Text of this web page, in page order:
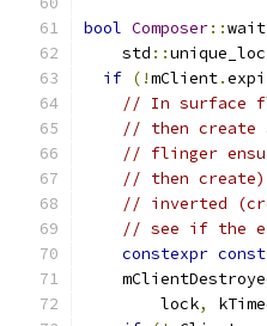
bool Composer::
    std
::
if (!mClient.
// In surface
// then create
// flinger
// then
// inverted
// see if the
constexpr const
        lock
,